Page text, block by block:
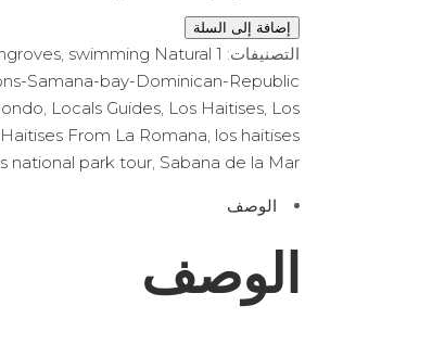
إضافة إلى السلة
التصنيفات: 1 Sabana de la Mar
, swimming Natural
Samana-bay-Dominican-Republic
, Locals Guides, Los Haitises, Los
From La Romana, los haitises
national park tour, Sabana de la Mar
الوصف
الوصف